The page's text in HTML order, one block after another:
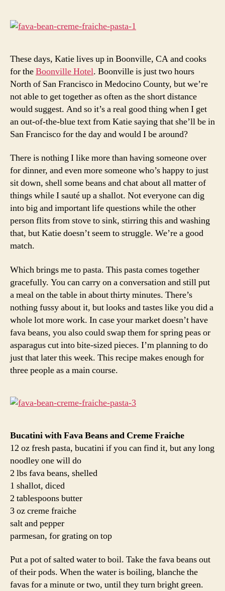
These days, Katie lives up in Boonville, CA and cooks
for theBoonville Hotel. Boonville is just two hours
North of San Francisco in Medocino County, but we’re
not able to get together as often as the short distance
would suggest. And so it’s a real good thing when I get
an out-of-the-blue text from Katie saying that she’ll be in
San Francisco for the day and would I be around?
There is nothing I like more than having someone over
for dinner, and even more someone who’s happy to just
sit down, shell some beans and chat about all matter of
things while I sauté up a shallot. Not everyone can dig
into big and important life questions while the other
person flits from stove to sink, stirring this and washing
that, but Katie doesn’t seem to struggle. We’re a good
match.
Which brings me to pasta. This pasta comes together
gracefully. You can carry on a conversation and still put
a meal on the table in about thirty minutes. There’s
nothing fussy about it, but looks and tastes like you did a
whole lot more work. In case your market doesn’t have
fava beans, you also could swap them for spring peas or
asparagus cut into bite-sized pieces. I’m planning to do
just that later this week. This recipe makes enough for
three people as a main course.
Bucatini with Fava Beans and Creme Fraiche
12 oz fresh pasta, bucatini if you can find it, but any long
noodley one will do
2 lbs fava beans, shelled
1 shallot, diced
2 tablespoons butter
3 oz creme fraiche
salt and pepper
parmesan, for grating on top
Put a pot of salted water to boil. Take the fava beans out
of their pods. When the water is boiling, blanche the
favas for a minute or two, until they turn bright green.